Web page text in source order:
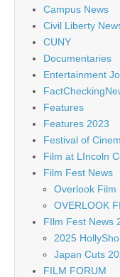
Campus News
Civil Liberty
CUNY
Documentaries
Entertainment
Features
Features 2023
Festival of
Film at LIncoln
Film Fest News
Overlook Film
OVERLOOK
FIlm Fest News
2025
Japan Cuts
FILM FORUM